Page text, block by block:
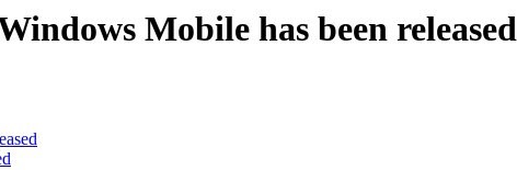
Mobile has been released